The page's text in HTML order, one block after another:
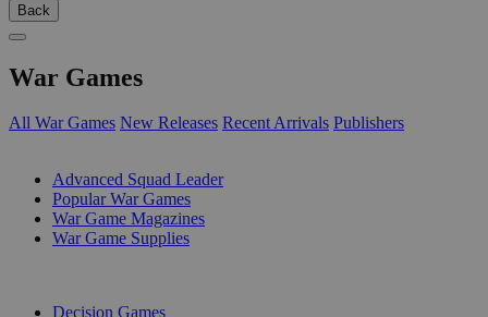
Back
War Games
All War Games New Releases Recent Arrivals Publishers
Advanced Squad Leader
Popular War Games
War Game Magazines
War Game Supplies
Decision Games